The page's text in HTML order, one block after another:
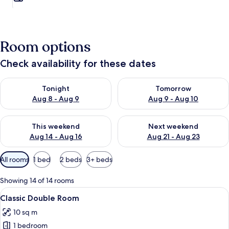
Room options
Check availability for these dates
Tonight
Aug 8 - Aug 9
Check availability for tonight Aug 8 - Aug 9
Tomorrow
Aug 9 - Aug 10
Check availability for
This weekend
Aug 14 - Aug 16
Check availability for this weekend Aug 14 - Aug 16
Next weekend
Aug 21 - Aug 23
Check availability for next
Available
filters
for
rooms
All rooms 1 bed 2 beds 3+ beds
Showing 14 of 14 rooms
View
all
photos
A modern hotel room with a bed, a
6
Classic Double Room
10 sq m
1 bedroom